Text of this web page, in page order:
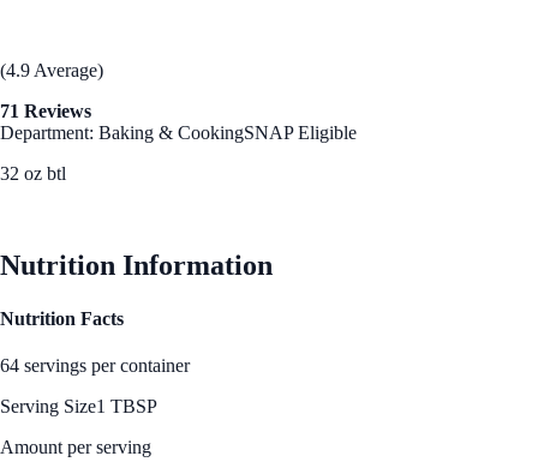
(4.9 Average)
71 Reviews
Department: Baking & CookingSNAP Eligible
32 oz btl
Nutrition Information
Nutrition Facts
64 servings per container
Serving Size1 TBSP
Amount per serving